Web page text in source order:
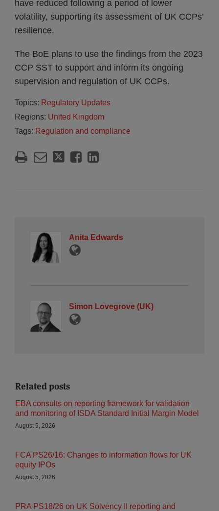
have reduced following a period of lower
volatility, supporting its assessment of UK CCPs’
resilience.
The BoE plans to use the findings from the 2023
CCP SST to support and inform its ongoing
supervision and regulation of UK CCPs.
Topics: Regulatory Updates
Regions: United Kingdom
Tags: Regulation and compliance
Anita Edwards
Simon Lovegrove (UK)
Related posts
EBA consults on reporting framework for validation
and monitoring of ISDA Standard Initial Margin Model
August 5, 2026
FCA PS26/16: Changes to information flows for UK
equity IPOs
August 5, 2026
PRA PS18/26 on UK Solvency II reporting and